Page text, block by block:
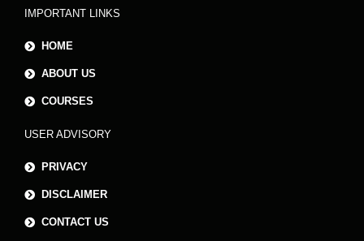
IMPORTANT LINKS
HOME
ABOUT US
COURSES
USER ADVISORY
PRIVACY
DISCLAIMER
CONTACT US